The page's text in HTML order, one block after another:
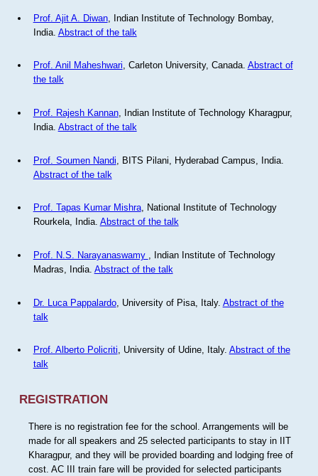
Prof. Ajit A. Diwan, Indian Institute of Technology Bombay,
India. Abstract of the talk
Prof. Anil Maheshwari, Carleton University, Canada. Abstract of
the talk
Prof. Rajesh Kannan, Indian Institute of Technology Kharagpur,
India. Abstract of the talk
Prof. Soumen Nandi , BITS Pilani, Hyderabad Campus, India.
Abstract of the talk
Prof. Tapas Kumar Mishra, National Institute of Technology
Rourkela, India. Abstract of the talk
Prof. N.S. Narayanaswamy
, Indian Institute of Technology
Madras, India. Abstract of the talk
Dr. Luca Pappalardo, University of Pisa, Italy. Abstract of the
talk
Prof. Alberto Policriti, University of Udine, Italy. Abstract of the
talk
REGISTRATION
There is no registration fee for the school. Arrangements will be
made for all speakers and 25 selected participants to stay in IIT
Kharagpur, and they will be provided boarding and lodging free of
cost. AC III train fare will be provided for selected participants